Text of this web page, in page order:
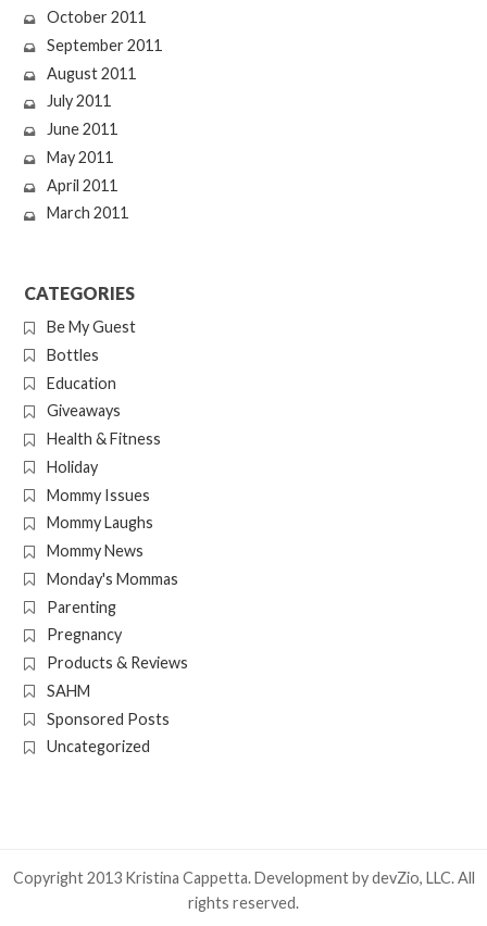
October 2011
September 2011
August 2011
July 2011
June 2011
May 2011
April 2011
March 2011
CATEGORIES
Be My Guest
Bottles
Education
Giveaways
Health & Fitness
Holiday
Mommy Issues
Mommy Laughs
Mommy News
Monday's Mommas
Parenting
Pregnancy
Products & Reviews
SAHM
Sponsored Posts
Uncategorized
Copyright 2013 Kristina Cappetta. Development bydevZio, LLC. All
rights reserved.